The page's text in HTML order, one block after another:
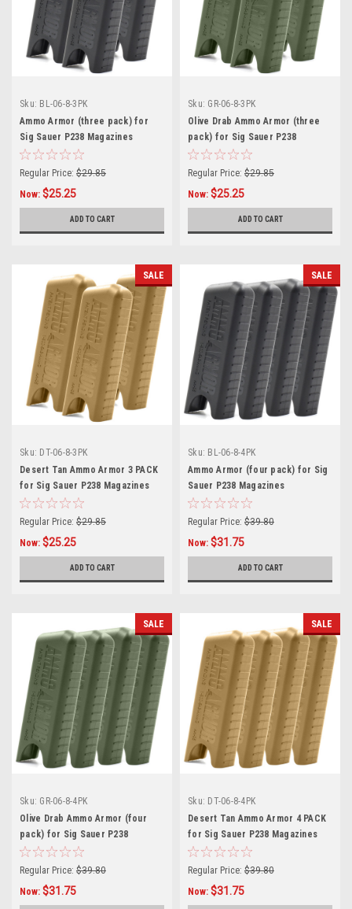
Sku: BL-06-8-3PK
Ammo Armor (three pack) for
Sig Sauer P238 Magazines
Regular Price: $29.85
Now: $25.25
ADD TO CART
Sku: GR-06-8-3PK
Olive Drab Ammo Armor (three
pack) for Sig Sauer P238
Magazines
Regular Price: $29.85
Now: $25.25
ADD TO CART
SALE
Sku: DT-06-8-3PK
Desert Tan Ammo Armor 3 PACK
for Sig Sauer P238 Magazines
Regular Price: $29.85
Now: $25.25
ADD TO CART
SALE
Sku: BL-06-8-4PK
Ammo Armor (four pack) for Sig
Sauer P238 Magazines
Regular Price: $39.80
Now: $31.75
ADD TO CART
SALE
Sku: GR-06-8-4PK
Olive Drab Ammo Armor (four
pack) for Sig Sauer P238
Magazines
Regular Price: $39.80
Now: $31.75
SALE
Sku: DT-06-8-4PK
Desert Tan Ammo Armor 4 PACK
for Sig Sauer P238 Magazines
Regular Price: $39.80
Now: $31.75